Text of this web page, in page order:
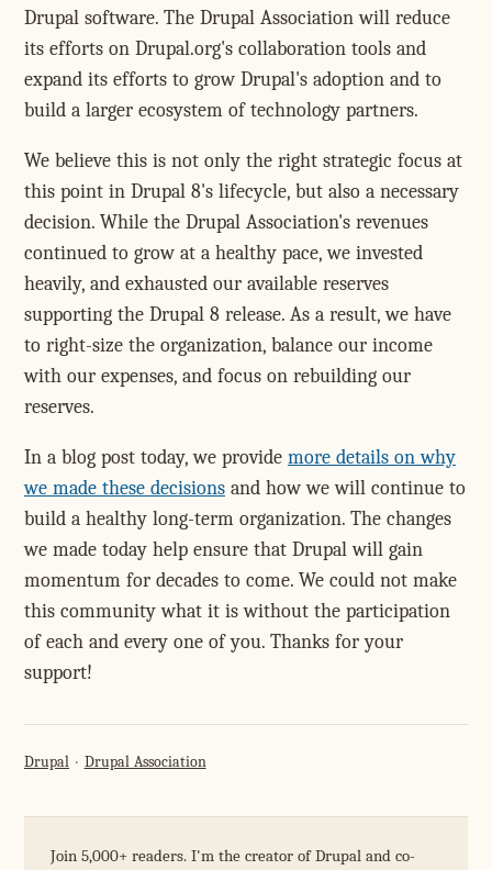
Drupal software. The Drupal Association will reduce
its efforts on Drupal.org's collaboration tools and
expand its efforts to grow Drupal's adoption and to
build a larger ecosystem of technology partners.
We believe this is not only the right strategic focus at
this point in Drupal 8's lifecycle, but also a necessary
decision. While the Drupal Association's revenues
continued to grow at a healthy pace, we invested
heavily, and exhausted our available reserves
supporting the Drupal 8 release. As a result, we have
to right-size the organization, balance our income
with our expenses, and focus on rebuilding our
reserves.
In a blog post today, we provide more details on why
we made these decisions and how we will continue to
build a healthy long-term organization. The changes
we made today help ensure that Drupal will gain
momentum for decades to come. We could not make
this community what it is without the participation
of each and every one of you. Thanks for your
support!
Drupal Drupal Association
Join 5,000+ readers. I'm the creator of Drupal and co-